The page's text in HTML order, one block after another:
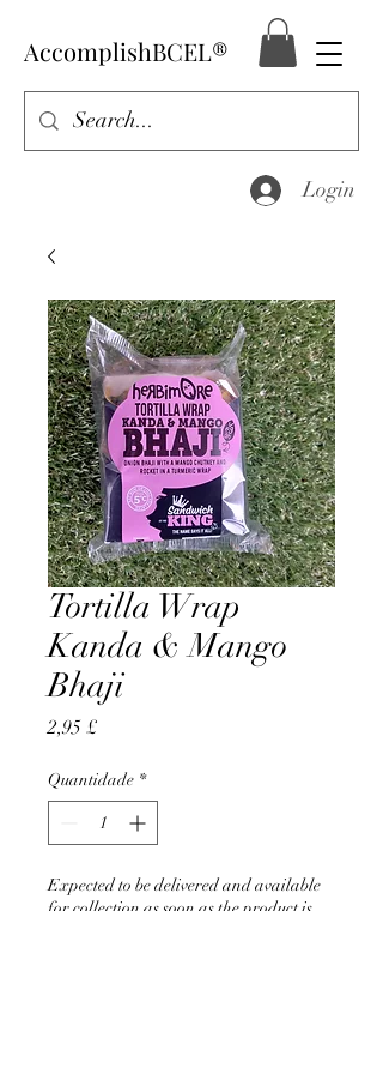
AccomplishBCEL®
Login
Tortilla Wrap
Kanda & Mango
Bhaji
2,95 £Preço
Quantidade *
Expected to be delivered and available
for collection as soon as the product is